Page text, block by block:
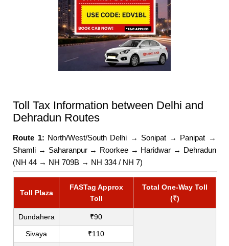
Toll Tax Information between Delhi and
Dehradun Routes
Route 1: North/West/South Delhi → Sonipat → Panipat →
Shamli → Saharanpur → Roorkee → Haridwar → Dehradun
(NH 44 → NH 709B → NH 334 / NH 7)
Toll Plaza
FASTag Approx
Toll
Total One-Way Toll
(₹)
Dundahera ₹90
Sivaya ₹110